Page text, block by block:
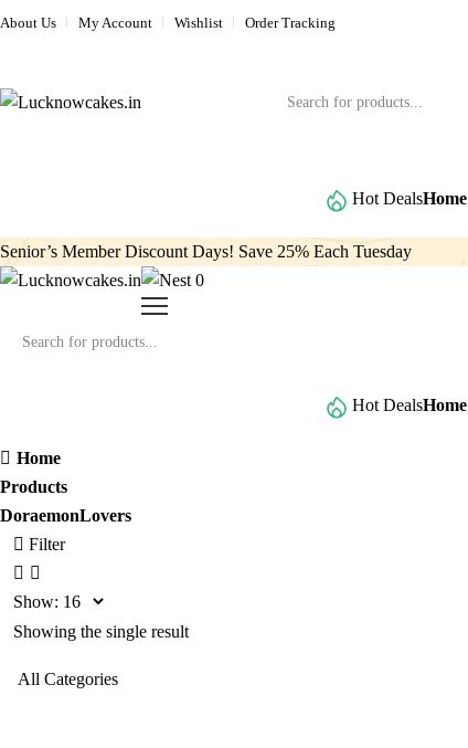
About Us My Account Wishlist Order Tracking
Hot DealsHome
Senior’s Member Discount Days! Save 25% Each Tuesday
0
Hot DealsHome
Home
Products
DoraemonLovers
Filter
Show:
Showing the single result